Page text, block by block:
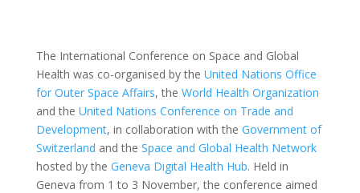
The International Conference on Space and Global
Health was co-organised by the United Nations Office
for Outer Space Affairs, the World Health Organization
and the United Nations Conference on Trade and
Development, in collaboration with the Government of
Switzerland and the Space and Global Health Network
hosted by the Geneva Digital Health Hub. Held in
Geneva from 1 to 3 November, the conference aimed